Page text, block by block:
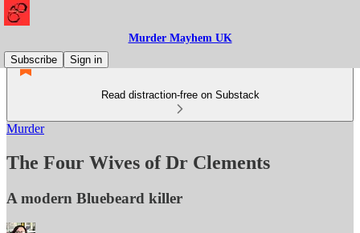
Murder Mayhem UK
Subscribe
Sign in
Read distraction-free on Substack
Murder
The Four Wives of Dr Clements
A modern Bluebeard killer